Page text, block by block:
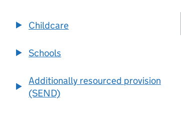
Childcare
Schools
Additionally resourced provision
(SEND)